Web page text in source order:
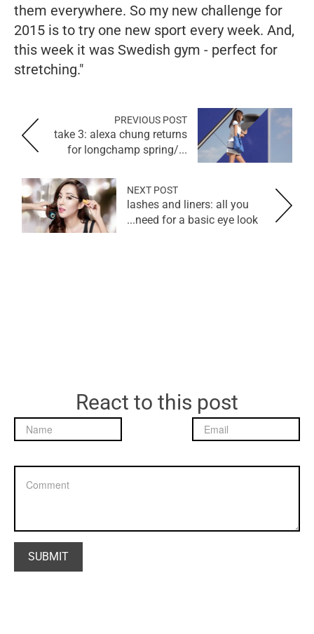
them everywhere. So my new challenge for
2015 is to try one new sport every week. And,
this week it was Swedish gym - perfect for
stretching."
PREVIOUS POST
take 3: alexa chung returns
for longchamp spring/...
NEXT POST
lashes and liners: all you
need for a basic eye look...
React to this post